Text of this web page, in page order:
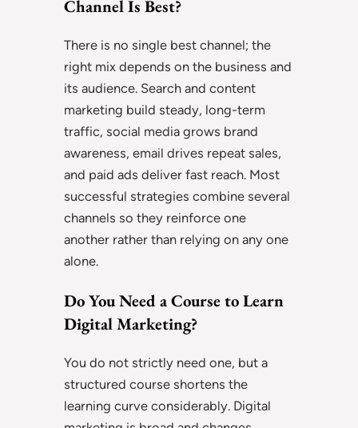
Channel Is Best?
There is no single best channel; the
right mix depends on the business and
its audience. Search and content
marketing build steady, long-term
traffic, social media grows brand
awareness, email drives repeat sales,
and paid ads deliver fast reach. Most
successful strategies combine several
channels so they reinforce one
another rather than relying on any one
alone.
Do You Need a Course to Learn
Digital Marketing?
You do not strictly need one, but a
structured course shortens the
learning curve considerably. Digital